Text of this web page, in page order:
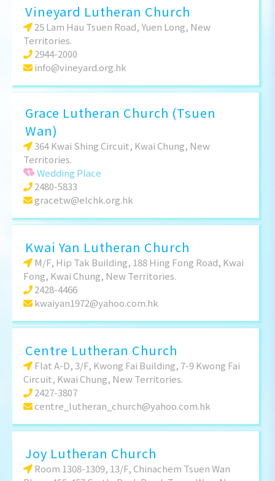
Vineyard Lutheran Church
25 Lam Hau Tsuen Road, Yuen Long, New
Territories.
2944-2000
info@vineyard.org.hk
Grace Lutheran Church (Tsuen
Wan)
364 Kwai Shing Circuit, Kwai Chung, New
Territories.
Wedding Place
2480-5833
gracetw@elchk.org.hk
Kwai Yan Lutheran Church
M/F, Hip Tak Building, 188 Hing Fong Road, Kwai
Fong, Kwai Chung, New Territories.
2428-4466
kwaiyan1972@yahoo.com.hk
Centre Lutheran Church
Flat A-D, 3/F, Kwong Fai Building, 7-9 Kwong Fai
Circuit, Kwai Chung, New Territories.
2427-3807
centre_lutheran_church@yahoo.com.hk
Joy Lutheran Church
Room 1308-1309, 13/F, Chinachem Tsuen Wan